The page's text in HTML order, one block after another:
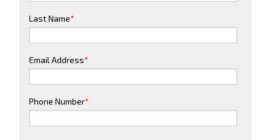
Last Name*
Email Address*
Phone Number*